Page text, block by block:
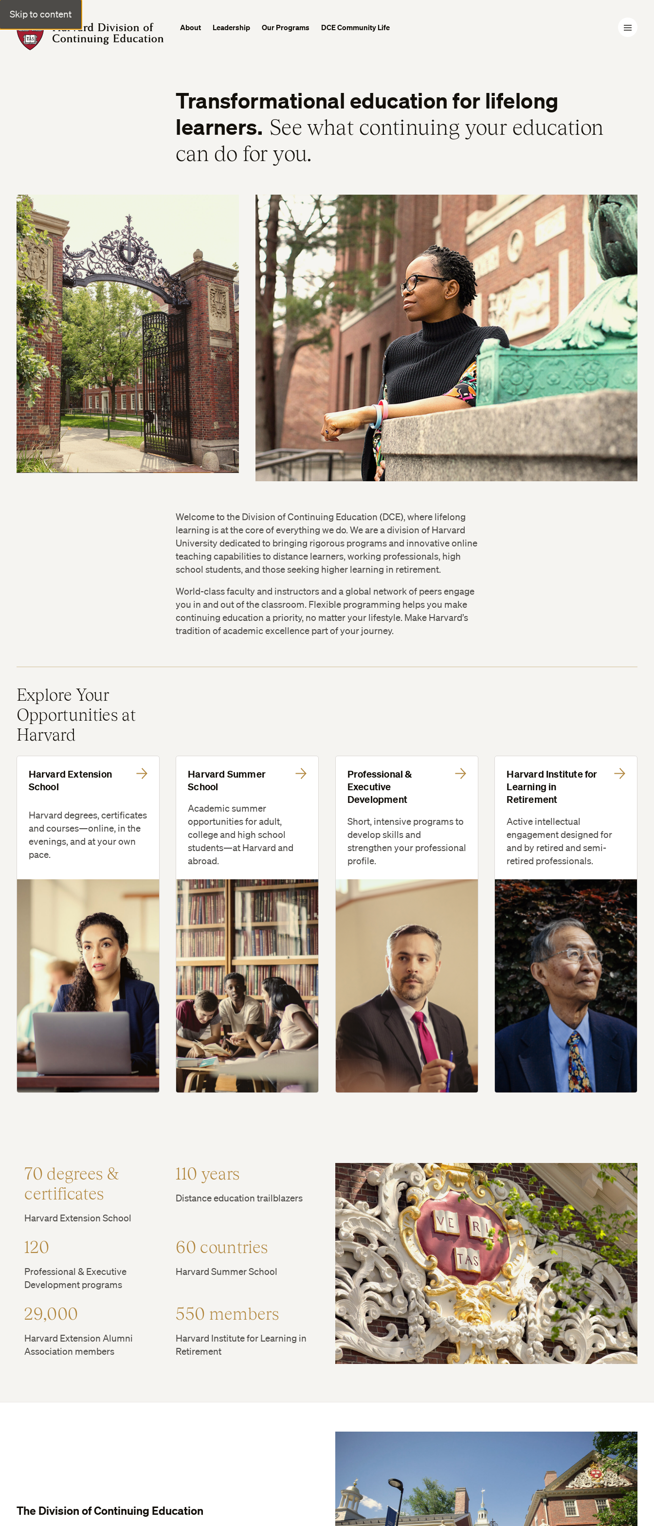
Skip to content
Harvard Division of Continuing Education
About Leadership Our Programs DCE Community Life
Transformational education for lifelong
learners. See what continuing your education
can do for you.
Welcome to the Division of Continuing Education (DCE), where lifelong
learning is at the core of everything we do. We are a division of Harvard
University dedicated to bringing rigorous programs and innovative online
teaching capabilities to distance learners, working professionals, high
school students, and those seeking higher learning in retirement.
World-class faculty and instructors and a global network of peers engage
you in and out of the classroom. Flexible programming helps you make
continuing education a priority, no matter your lifestyle. Make Harvard’s
tradition of academic excellence part of your journey.
Explore Your
Opportunities at
Harvard
Harvard Extension
School
Harvard degrees, certificates
and courses—online, in the
evenings, and at your own
pace.
Harvard Summer
School
Academic summer
opportunities for adult,
college and high school
students—at Harvard and
abroad.
Professional &
Executive
Development
Short, intensive programs to
develop skills and
strengthen your professional
profile.
Harvard Institute for
Learning in
Retirement
Active intellectual
engagement designed for
and by retired and semi-
retired professionals.
70 degrees &
certificates
Harvard Extension School
110 years
Distance education trailblazers
120
Professional & Executive
Development programs
60 countries
Harvard Summer School
29,000
Harvard Extension Alumni
Association members
550 members
Harvard Institute for Learning in
Retirement
The Division of Continuing Education